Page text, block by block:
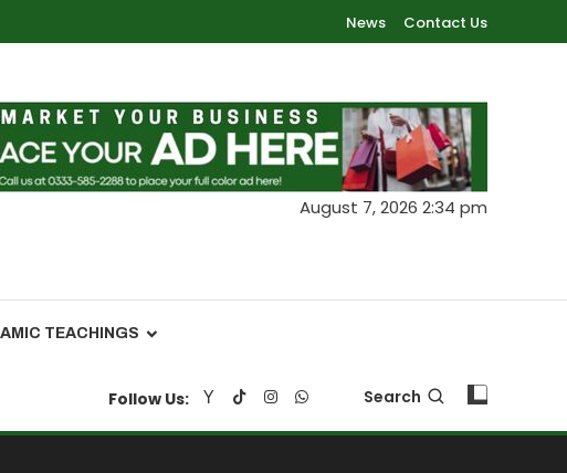
News Contact Us
August 7, 2026 2:34 pm
TEACHINGS
Follow Us: Search